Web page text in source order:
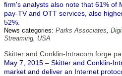
firm's analysts also note that 61% of
pay-TV and OTT services, also
52%.
News categories: Parks Associates,
Streaming, USA
Skitter and Conklin-Intracom forge
May 7, 2015 – Skitter and Conklin-
market and deliver an Internet